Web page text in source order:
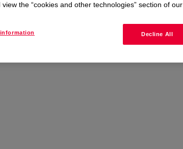
Careers
Investors
Seek Together Blog
view the “cookies and other technologies” section of our
Decline All